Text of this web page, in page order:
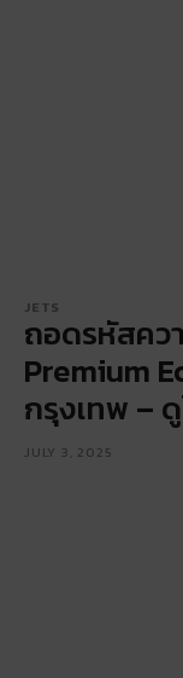
JETS
ถอดรหัสค
Premium
กรุงเทพ –
JULY 3, 2025